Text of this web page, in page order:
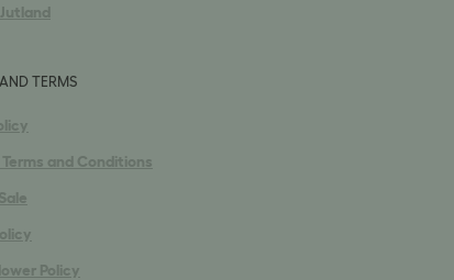
TERMS
and Conditions
Policy